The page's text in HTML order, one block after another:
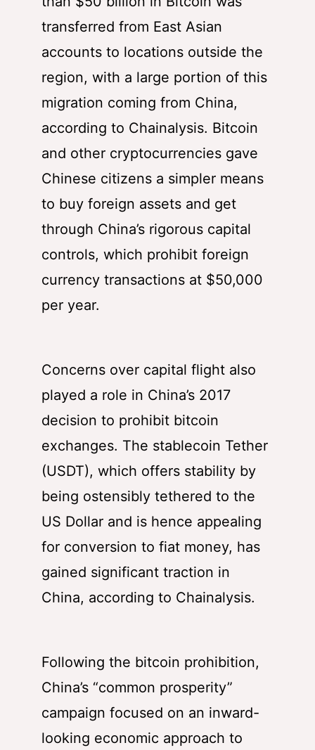
transferred from East Asian
accounts to locations outside the
region, with a large portion of this
migration coming from China,
according to Chainalysis. Bitcoin
and other cryptocurrencies gave
Chinese citizens a simpler means
to buy foreign assets and get
through China’s rigorous capital
controls, which prohibit foreign
currency transactions at $50,000
per year.
Concerns over capital flight also
played a role in China’s 2017
decision to prohibit bitcoin
exchanges. The stablecoin Tether
(USDT), which offers stability by
being ostensibly tethered to the
US Dollar and is hence appealing
for conversion to fiat money, has
gained significant traction in
China, according to Chainalysis.
Following the bitcoin prohibition,
China’s “common prosperity”
campaign focused on an inward-
looking economic approach to